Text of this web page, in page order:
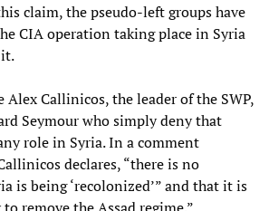
claim, the pseudo-left groups have
CIA operation taking place in Syria
Alex Callinicos, the leader of the SWP,
Seymour who simply deny that
role in Syria. In a comment
declares, “there is no
is being ‘recolonized’” and that it is